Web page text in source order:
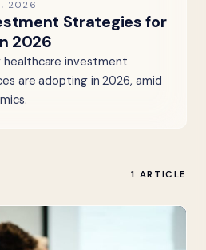
2026
Strategies for
2026
healthcare investment
are adopting in 2026, amid
1 ARTICLE